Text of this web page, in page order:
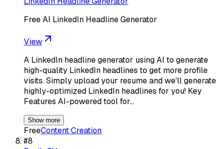
Free AI LinkedIn Headline Generator
View
A LinkedIn headline generator using AI to generate
high-quality LinkedIn headlines to get more profile
visits. Simply upload your resume and we'll generate
highly-optimized LinkedIn headlines for you! Key
Features AI-powered tool for…
Show more
FreeContent Creation
#8